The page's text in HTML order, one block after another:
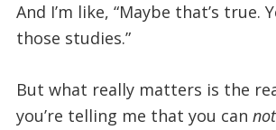
And I’m like, “Maybe that’s true.
those studies.”
But what really matters is the
you’re telling me that you can